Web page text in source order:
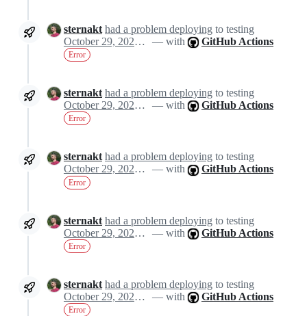
sternakt had a problem deploying to testing
October 29, 2024 11:21
— with GitHub Actions
Error
sternakt had a problem deploying to testing
October 29, 2024 11:21
— with GitHub Actions
Error
sternakt had a problem deploying to testing
October 29, 2024 11:21
— with GitHub Actions
Error
sternakt had a problem deploying to testing
October 29, 2024 11:21
— with GitHub Actions
Error
sternakt had a problem deploying to testing
October 29, 2024 11:21
— with GitHub Actions
Error